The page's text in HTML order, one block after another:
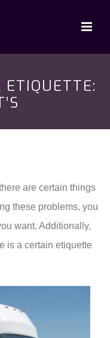
ETIQUETTE:
are certain things
these problems, you
want. Additionally,
is a certain etiquette